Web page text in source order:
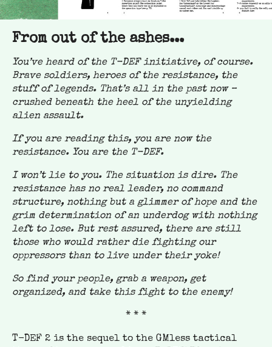
From out of the ashes...
You’ve heard of the T-DEF initiative, of course.
Brave soldiers, heroes of the resistance, the
stuff of legends. That’s all in the past now –
crushed beneath the heel of the unyielding
alien assault.
If you are reading this, you are now the
resistance. You are the T-DEF.
I won’t lie to you. The situation is dire. The
resistance has no real leader, no command
structure, nothing but a glimmer of hope and the
grim determination of an underdog with nothing
left to lose. But rest assured, there are still
those who would rather die fighting our
oppressors than to live under their yoke!
So find your people, grab a weapon, get
organized, and take this fight to the enemy!
* * *
T-DEF 2 is the sequel to the GMless tactical